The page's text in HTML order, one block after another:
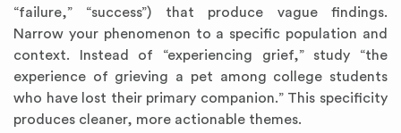
“failure,” “success”) that produce vague findings.
Narrow your phenomenon to a specific population and
context. Instead of “experiencing grief,” study “the
experience of grieving a pet among college students
who have lost their primary companion.” This specificity
produces cleaner, more actionable themes.